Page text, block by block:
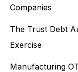
Companies
The Trust Debt
Exercise
Manufacturing